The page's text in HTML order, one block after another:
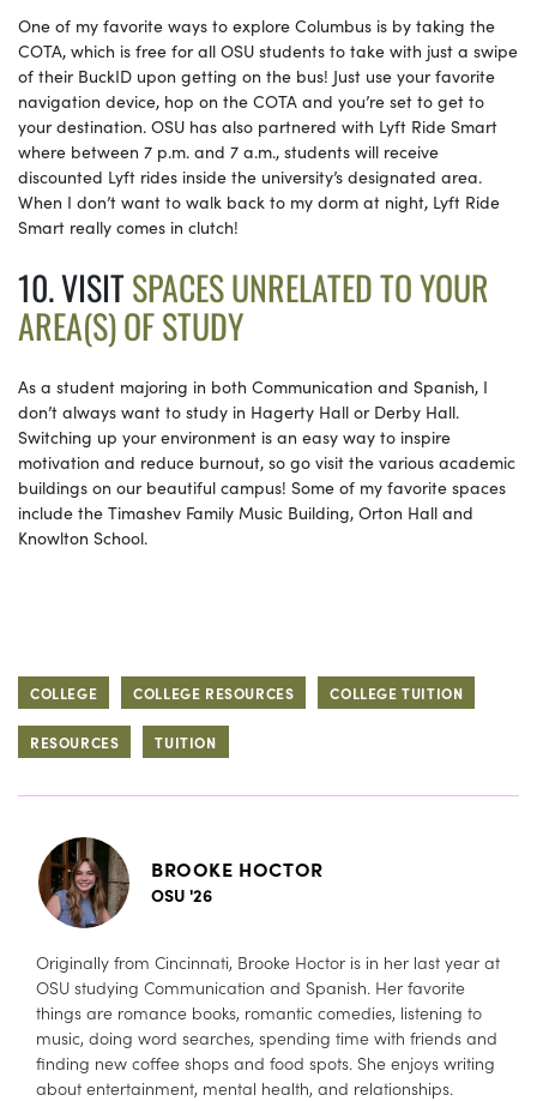
One of my favorite ways to explore Columbus is by taking the
COTA, which is free for all OSU students to take with just a swipe
of their BuckID upon getting on the bus! Just use your favorite
navigation device, hop on the COTA and you’re set to get to
your destination. OSU has also partnered with Lyft Ride Smart
where between 7 p.m. and 7 a.m., students will receive
discounted Lyft rides inside the university’s designated area.
When I don’t want to walk back to my dorm at night, Lyft Ride
Smart really comes in clutch!
10. VISITSPACES UNRELATED TO YOUR
AREA(S) OF STUDY
As a student majoring in both Communication and Spanish, I
don’t always want to study in Hagerty Hall or Derby Hall.
Switching up your environment is an easy way to inspire
motivation and reduce burnout, so go visit the various academic
buildings on our beautiful campus! Some of my favorite spaces
include the Timashev Family Music Building, Orton Hall and
Knowlton School.
COLLEGE COLLEGE RESOURCES COLLEGE TUITION
RESOURCES TUITION
BROOKE HOCTOR
OSU '26
Originally from Cincinnati, Brooke Hoctor is in her last year at
OSU studying Communication and Spanish. Her favorite
things are romance books, romantic comedies, listening to
music, doing word searches, spending time with friends and
finding new coffee shops and food spots. She enjoys writing
about entertainment, mental health, and relationships.